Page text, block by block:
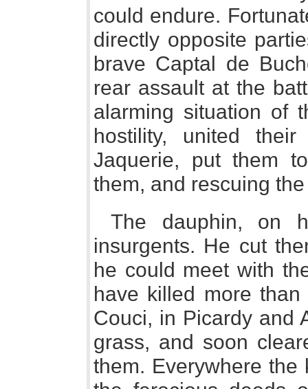
could endure.
directly opposite
brave Captal de
rear assault at the
alarming situation of
hostility, united
Jaquerie, put them
them, and rescuing
The dauphin, on
insurgents. He cut
he could meet with
have killed more
Couci, in Picardy and
grass, and soon
them. Everywhere the